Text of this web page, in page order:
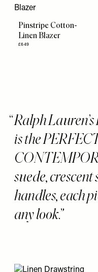
Pinstripe Cotton-
Linen Blazer
£649
Ralph
is the
suede,
handles, each
any look.